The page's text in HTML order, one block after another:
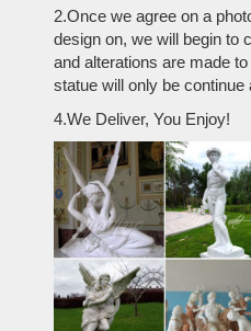
2.Once we agree on a
design on, we will begin to
and alterations are made
statue will only be continue
4.We Deliver, You Enjoy!